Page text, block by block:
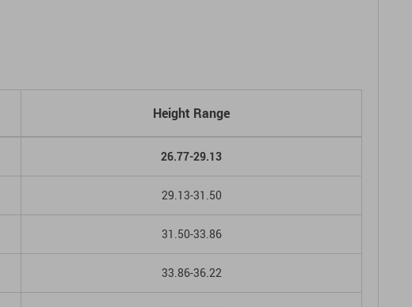
Height Range
26.77-29.13
29.13-31.50
31.50-33.86
33.86-36.22